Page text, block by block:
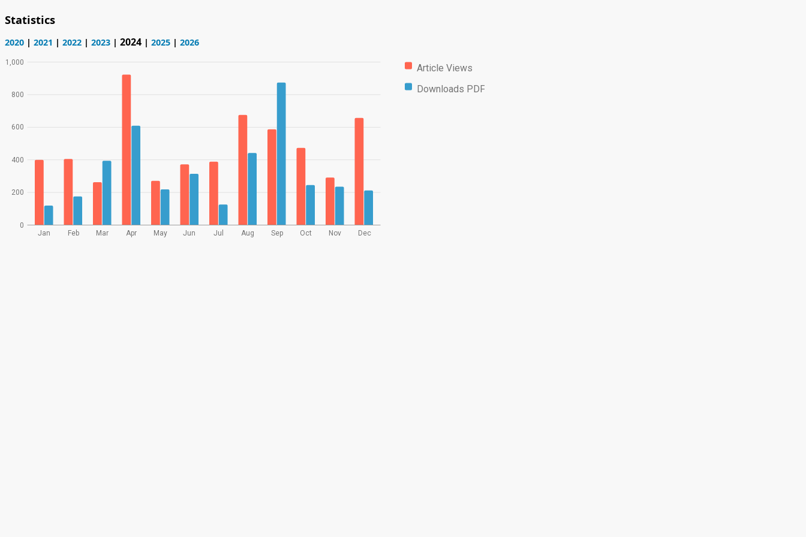
Statistics
2020 | 2021 | 2022 | 2023 | 2024 | 2025 | 2026
Article Views
Downloads PDF
Jan Feb Mar Apr May Jun Jul Aug Sep Oct Nov Dec
0
200
400
600
800
1,000